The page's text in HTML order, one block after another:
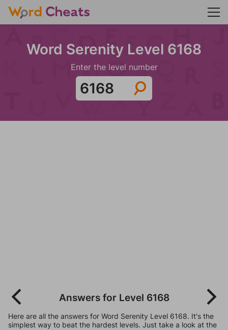
Word Serenity Level 6168
Enter the level number
Answers for Level 6168
Here are all the answers for Word Serenity Level 6168. It's the
simplest way to beat the hardest levels. Just take a look at the